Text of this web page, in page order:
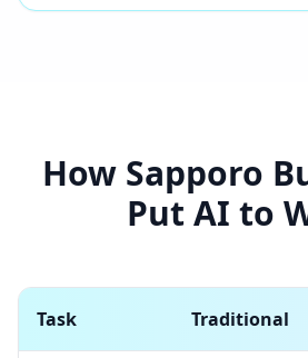
How Sapporo
Put AI to
Task Traditional